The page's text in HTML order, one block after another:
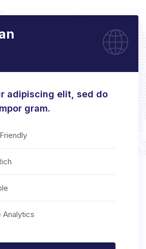
adipiscing elit, sed do
gram.
Analytics